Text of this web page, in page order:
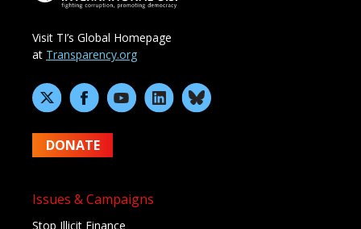
Visit TI’s Global Homepage
at Transparency.org
DONATE
Issues & Campaigns
Stop Illicit Finance